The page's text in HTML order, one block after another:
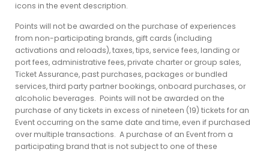
icons in the event description.
Points will not be awarded on the purchase of experiences
from non-participating brands, gift cards (including
activations and reloads), taxes, tips, service fees, landing or
port fees, administrative fees, private charter or group sales,
Ticket Assurance, past purchases, packages or bundled
services, third party partner bookings, onboard purchases, or
alcoholic beverages. Points will not be awarded on the
purchase of any tickets in excess of nineteen (19) tickets for an
Event occurring on the same date and time, even if purchased
over multiple transactions. A purchase of an Event from a
participating brand that is not subject to one of these